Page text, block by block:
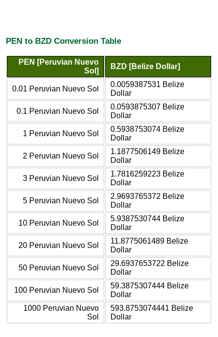
PEN to BZD Conversion Table
PEN [Peruvian Nuevo
Sol]
BZD [Belize Dollar]
0.01 Peruvian Nuevo Sol
0.0059387531 Belize
Dollar
0.1 Peruvian Nuevo Sol
0.0593875307 Belize
Dollar
1 Peruvian Nuevo Sol
0.5938753074 Belize
Dollar
2 Peruvian Nuevo Sol
1.1877506149 Belize
Dollar
3 Peruvian Nuevo Sol
1.7816259223 Belize
Dollar
5 Peruvian Nuevo Sol
2.9693765372 Belize
Dollar
10 Peruvian Nuevo Sol
5.9387530744 Belize
Dollar
20 Peruvian Nuevo Sol
11.8775061489 Belize
Dollar
50 Peruvian Nuevo Sol
29.6937653722 Belize
Dollar
100 Peruvian Nuevo Sol
59.3875307444 Belize
Dollar
1000 Peruvian Nuevo
Sol
593.8753074441 Belize
Dollar